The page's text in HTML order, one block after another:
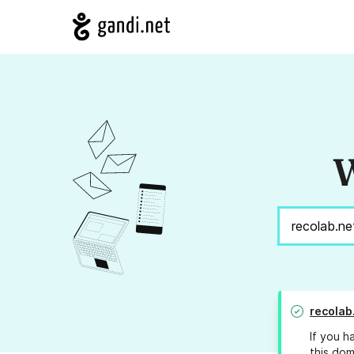
If you